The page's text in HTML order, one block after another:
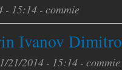
- 15:14 - commie
Ivanov
21/2014 - 15:14 - commie